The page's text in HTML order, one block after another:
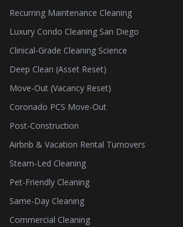
Recurring Maintenance Cleaning
Luxury Condo Cleaning San Diego
Clinical-Grade Cleaning Science
Deep Clean (Asset Reset)
Move-Out (Vacancy Reset)
Coronado PCS Move-Out
Post-Construction
Airbnb & Vacation Rental Turnovers
Steam-Led Cleaning
Pet-Friendly Cleaning
Same-Day Cleaning
Commercial Cleaning